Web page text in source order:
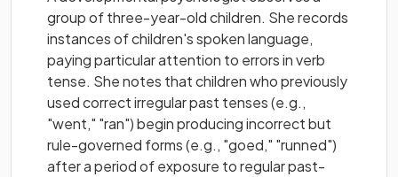
group of three-year-old children. She records
instances of children's spoken language,
paying particular attention to errors in verb
tense. She notes that children who previously
used correct irregular past tenses (e.g.,
"went," "ran") begin producing incorrect but
rule-governed forms (e.g., "goed," "runned")
after a period of exposure to regular past-